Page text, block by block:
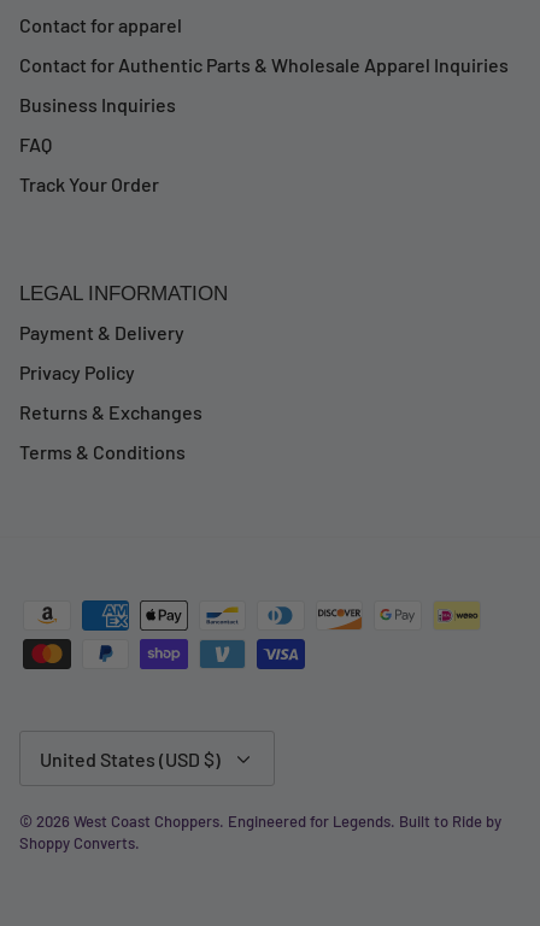
Contact for apparel
Contact for Authentic Parts & Wholesale Apparel Inquiries
Business Inquiries
FAQ
Track Your Order
LEGAL INFORMATION
Payment & Delivery
Privacy Policy
Returns & Exchanges
Terms & Conditions
United States (USD $)
© 2026 West Coast Choppers. Engineered for Legends. Built to Ride by
Shoppy Converts.